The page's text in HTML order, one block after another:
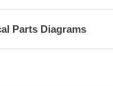
Parts Diagrams